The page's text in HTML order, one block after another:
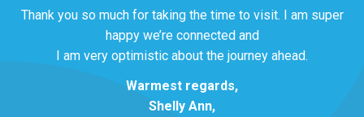
Thank you so much for taking the time to visit. I am super
happy we’re connected and
I am very optimistic about the journey ahead.
Warmest regards,
Shelly Ann,